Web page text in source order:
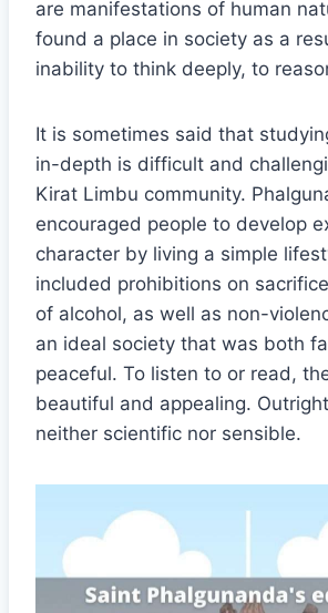
are manifestations of human
found a place in society as a
inability to think deeply, to
It is sometimes said that
in-depth is difficult and
Kirat Limbu community.
encouraged people to develop
character by living a simple
included prohibitions on
of alcohol, as well as non-
an ideal society that was both
peaceful. To listen to or read,
beautiful and appealing.
neither scientific nor sensible.